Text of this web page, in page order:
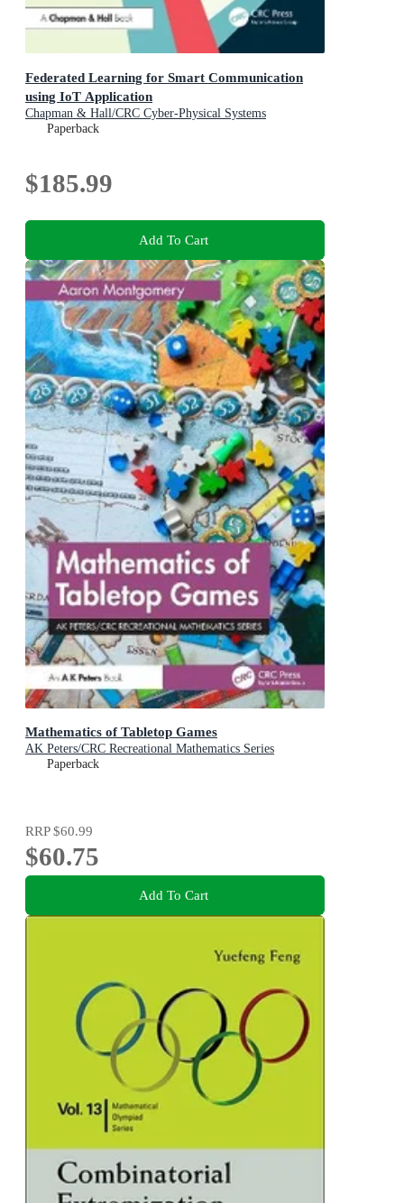
Federated Learning for Smart Communication
using IoT Application
Chapman & Hall/CRC Cyber-Physical Systems
Paperback
$185.99
Add To Cart
Mathematics of Tabletop Games
AK Peters/CRC Recreational Mathematics Series
Paperback
RRP$60.99
$60.75
Add To Cart